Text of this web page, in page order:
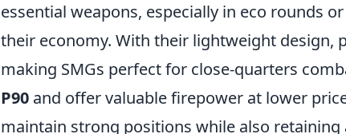
essential weapons, especially in eco rounds
their economy. With their lightweight design,
making SMGs perfect for close-quarters
P90 and offer valuable firepower at lower
maintain strong positions while also